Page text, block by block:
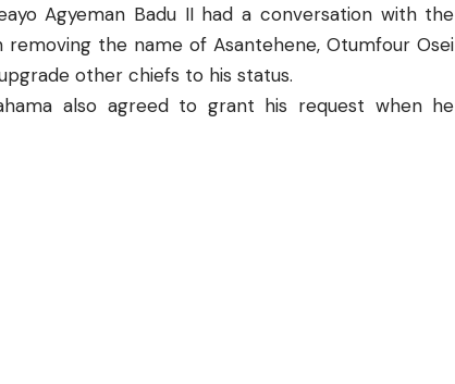
Agyeman Badu II had a conversation with the
the name of Asantehene, Otumfour Osei
other chiefs to his status.
also agreed to grant his request when he